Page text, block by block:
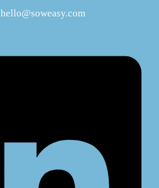
hello@soweasy.com